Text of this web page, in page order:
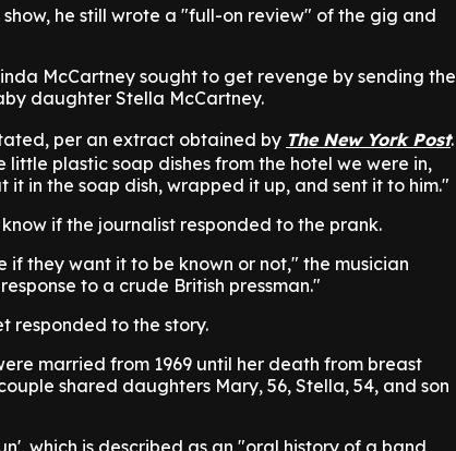
he still wrote a "full-on review" of the gig and
McCartney sought to get revenge by sending the
daughter Stella McCartney.
per an extract obtained by The New York Post.
plastic soap dishes from the hotel we were in,
in the soap dish, wrapped it up, and sent it to him."
if the journalist responded to the prank.
they want it to be known or not," the musician
to a crude British pressman."
responded to the story.
married from 1969 until her death from breast
shared daughters Mary, 56, Stella, 54, and son